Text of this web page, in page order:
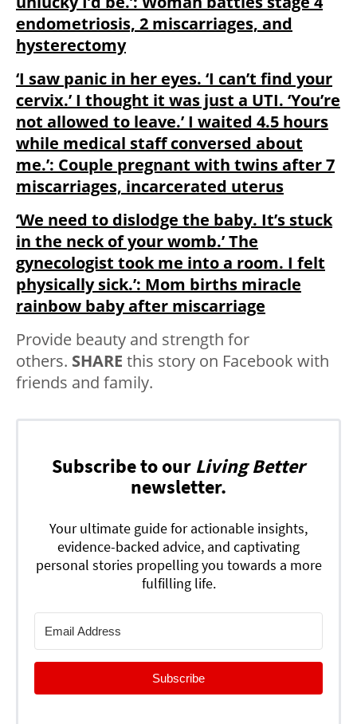
endometriosis, 2 miscarriages, and
hysterectomy
‘I saw panic in her eyes. ‘I can’t find your
cervix.’ I thought it was just a UTI. ‘You’re
not allowed to leave.’ I waited 4.5 hours
while medical staff conversed about
me.’: Couple pregnant with twins after 7
miscarriages, incarcerated uterus
‘We need to dislodge the baby. It’s stuck
in the neck of your womb.’ The
gynecologist took me into a room. I felt
physically sick.’: Mom births miracle
rainbow baby after miscarriage
Provide beauty and strength for
others. SHARE this story on Facebook with
friends and family.
Subscribe to our Living Better
newsletter.
Your ultimate guide for actionable insights,
evidence-backed advice, and captivating
personal stories propelling you towards a more
fulfilling life.
Subscribe